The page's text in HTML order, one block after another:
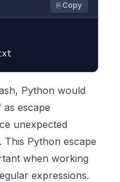
⎘ Copy
Python would
escape
unexpected
Python escape
when working
expressions.